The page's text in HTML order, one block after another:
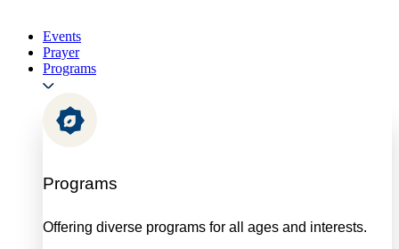
Events
Prayer
Programs
Programs
Offering diverse programs for all ages and interests.